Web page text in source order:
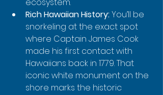
Rich Hawaiian History: You’ll be
snorkeling at the exact spot
where Captain James Cook
made his first contact with
Hawaiians back in 1779. That
iconic white monument on the
shore marks the historic